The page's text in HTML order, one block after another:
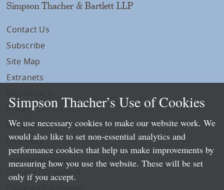
Simpson Thacher & Bartlett LLP
Contact Us
Subscribe
Site Map
Extranets
Privacy
LLP Info
Directory
Local Language Pages:
Chinese (Simplified)
Simpson Thacher’s Use of Cookies
We use necessary cookies to make our website work. We
would also like to set non-essential analytics and
performance cookies that help us make improvements by
measuring how you use the website. These will be set
only if you accept.